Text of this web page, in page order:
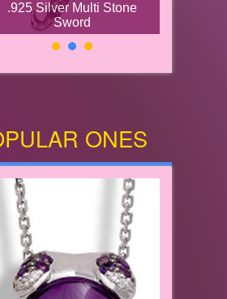
.925 Silver Multi Stone
Sword
ONES